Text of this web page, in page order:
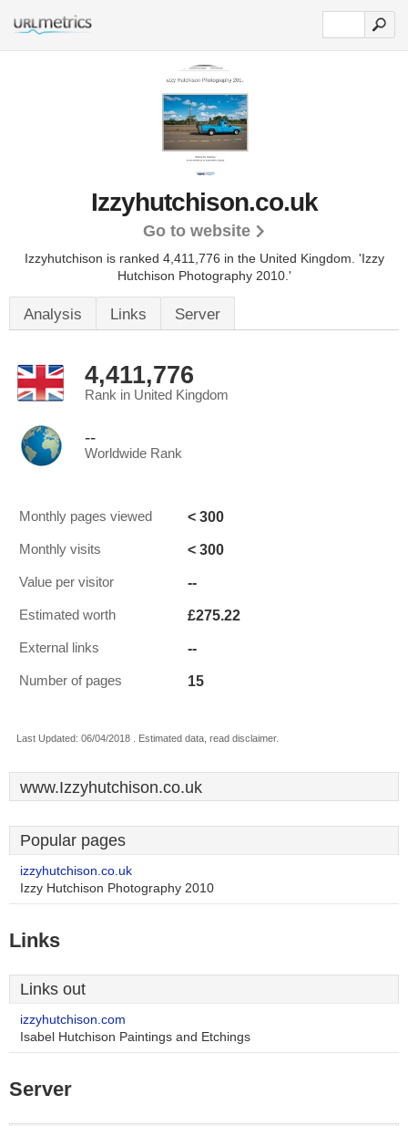
Izzyhutchison.co.uk
Go to website
Izzyhutchison is ranked 4,411,776 in the United Kingdom. 'Izzy
Hutchison Photography 2010.'
Analysis Links Server
4,411,776
Rank in United Kingdom
--
Worldwide Rank
Monthly pages viewed < 300
Monthly visits < 300
Value per visitor --
Estimated worth £275.22
External links --
Number of pages 15
Last Updated: 06/04/2018 . Estimated data, read disclaimer.
www.Izzyhutchison.co.uk
Popular pages
izzyhutchison.co.uk
Izzy Hutchison Photography 2010
Links
Links out
izzyhutchison.com
Isabel Hutchison Paintings and Etchings
Server